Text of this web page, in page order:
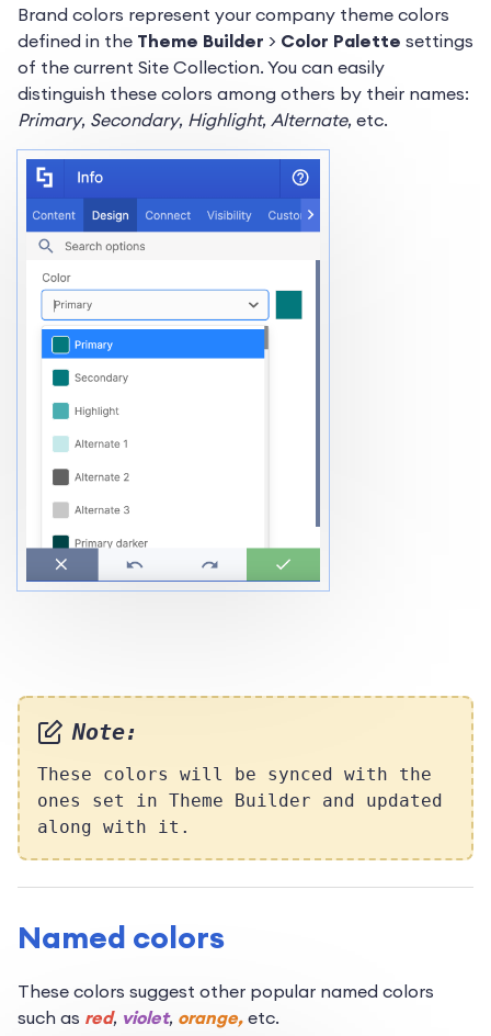
Brand colors represent your company theme colors
defined in the Theme Builder > Color Palette settings
of the current Site Collection. You can easily
distinguish these colors among others by their names:
Primary, Secondary, Highlight, Alternate, etc.
Note:
These colors will be synced with the
ones set in Theme Builder and updated
along with it.
Named colors
These colors suggest other popular named colors
such as red, violet, orange, etc.